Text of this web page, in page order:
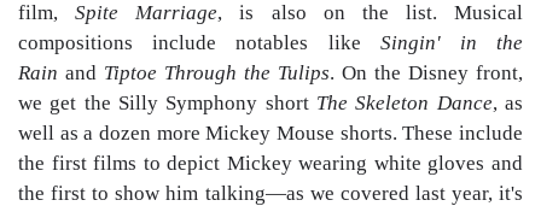
film,Spite Marriage, is also on the list. Musical
compositions include notables like Singin' in the
Rain and Tiptoe Through the Tulips. On the Disney front,
we get the Silly Symphony short The Skeleton Dance, as
well as a dozen more Mickey Mouse shorts. These include
the first films to depict Mickey wearing white gloves and
the first to show him talking—as we covered last year, it's